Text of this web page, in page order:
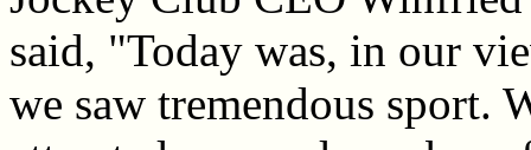
said, "Today was, in our
we saw tremendous sport.